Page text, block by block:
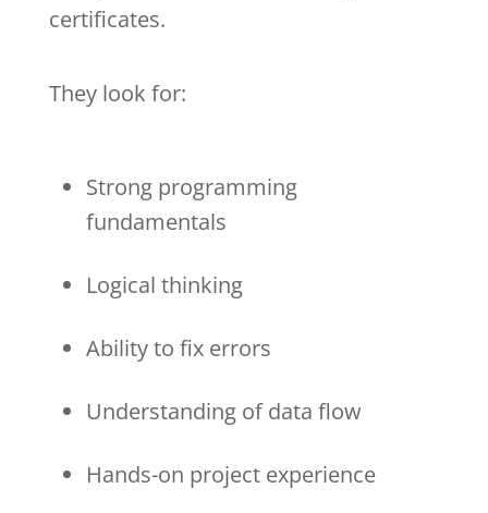
certificates.
They look for:
Strong programming
fundamentals
Logical thinking
Ability to fix errors
Understanding of data flow
Hands-on project experience